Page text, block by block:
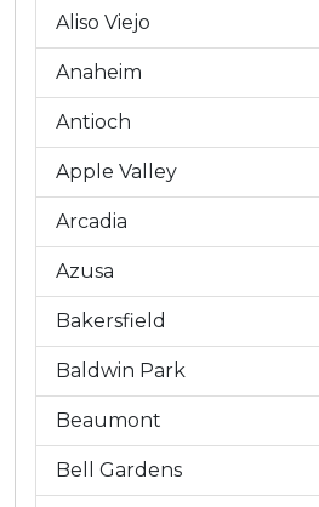
Aliso Viejo
Anaheim
Antioch
Apple Valley
Arcadia
Azusa
Bakersfield
Baldwin Park
Beaumont
Bell Gardens